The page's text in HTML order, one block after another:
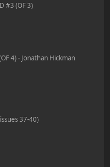
#3 (OF 3)
4) - Jonathan Hickman
37-40)